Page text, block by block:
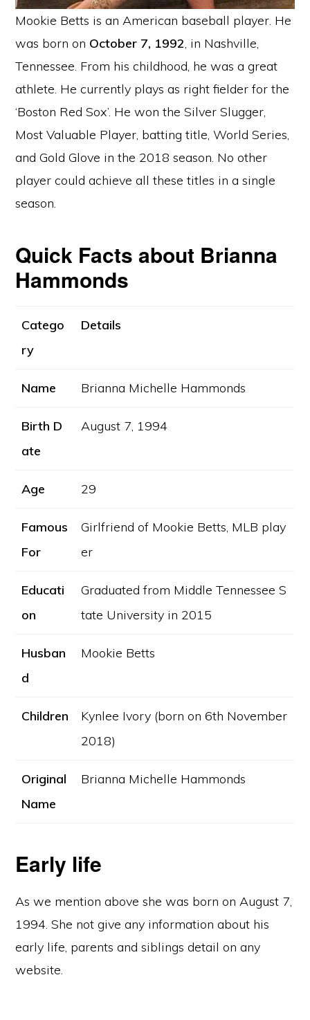
Mookie Betts is an American baseball player. He
was born on October 7, 1992, in Nashville,
Tennessee. From his childhood, he was a great
athlete. He currently plays as right fielder for the
‘Boston Red Sox’. He won the Silver Slugger,
Most Valuable Player, batting title, World Series,
and Gold Glove in the 2018 season. No other
player could achieve all these titles in a single
season.
Quick Facts about Brianna
Hammonds
Catego
ry
Details
Name Brianna Michelle Hammonds
Birth D
ate
August 7, 1994
Age 29
Famous
For
Girlfriend of Mookie Betts, MLB play
er
Educati
on
Graduated from Middle Tennessee S
tate University in 2015
Husban
d
Mookie Betts
Children
Kynlee Ivory (born on 6th November
2018)
Original
Name
Brianna Michelle Hammonds
Early life
As we mention above she was born on August 7,
1994. She not give any information about his
early life, parents and siblings detail on any
website.